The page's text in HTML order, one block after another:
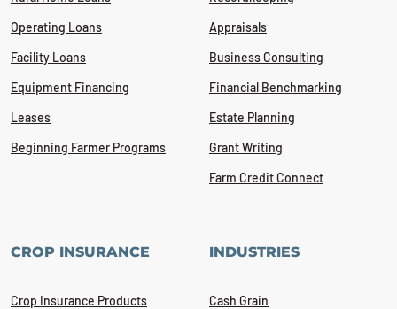
Operating Loans
Facility Loans
Equipment Financing
Leases
Beginning Farmer Programs
Appraisals
Business Consulting
Financial Benchmarking
Estate Planning
Grant Writing
Farm Credit Connect
CROP INSURANCE
Crop Insurance Products
INDUSTRIES
Cash Grain